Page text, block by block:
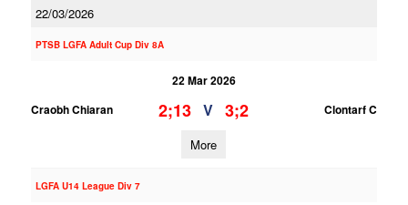
22/03/2026
PTSB LGFA Adult Cup Div 8A
22 Mar 2026
Craobh Chiaran
2;13 V 3;2 Clontarf C
More
LGFA U14 League Div 7